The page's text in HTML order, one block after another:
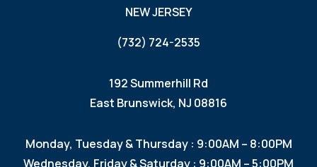
NEW JERSEY
(732) 724-2535
192 Summerhill Rd
East Brunswick, NJ 08816
Monday, Tuesday & Thursday : 9:00AM – 8:00PM
Wednesday, Friday & Saturday : 9:00AM – 5:00PM